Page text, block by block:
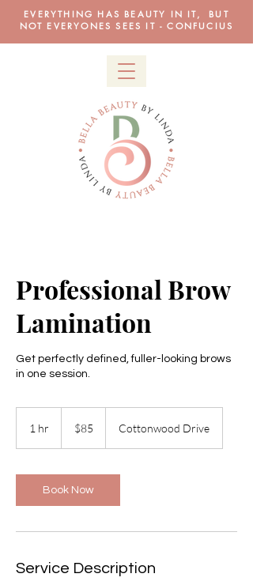
EVERYTHING HAS BEAUTY IN IT, BUT
NOT EVERYONES SEES IT - CONFUCIUS
Professional Brow
Lamination
Get perfectly defined, fuller-looking brows
in one session.
1 hr
dollars$85 Cottonwood Drive
Book Now
Service Description